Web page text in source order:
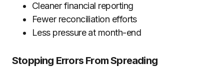
Cleaner financial reporting
Fewer reconciliation efforts
Less pressure at month-end
Stopping Errors From Spreading